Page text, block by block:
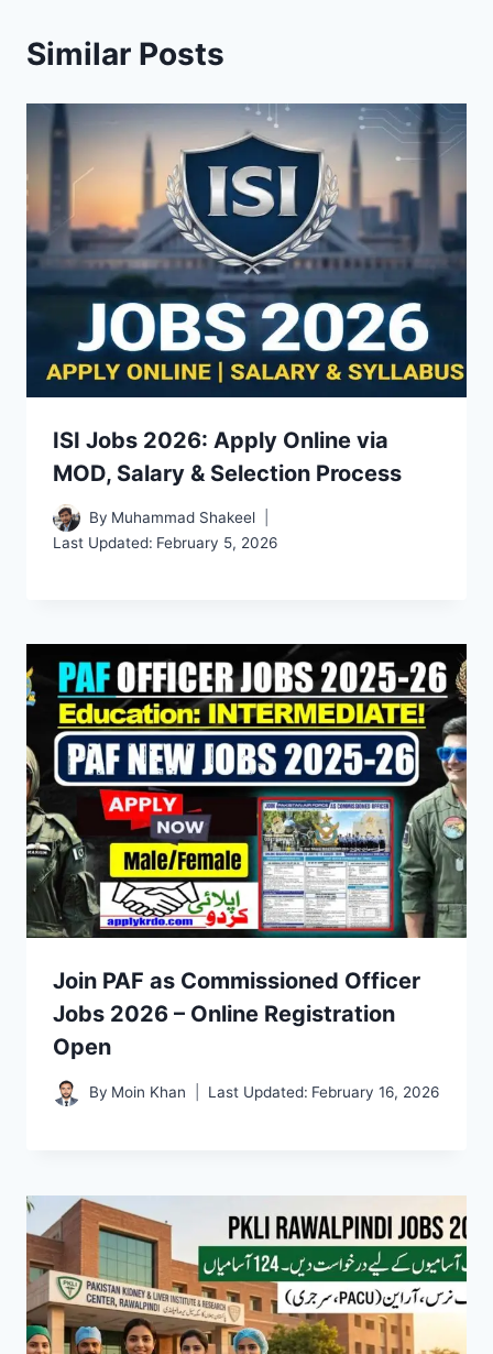
Similar Posts
ISI Jobs 2026: Apply Online via
MOD, Salary & Selection Process
By Muhammad Shakeel
Last Updated: February 5, 2026
Join PAF as Commissioned Officer
Jobs 2026 – Online Registration
Open
By Moin Khan Last Updated: February 16, 2026